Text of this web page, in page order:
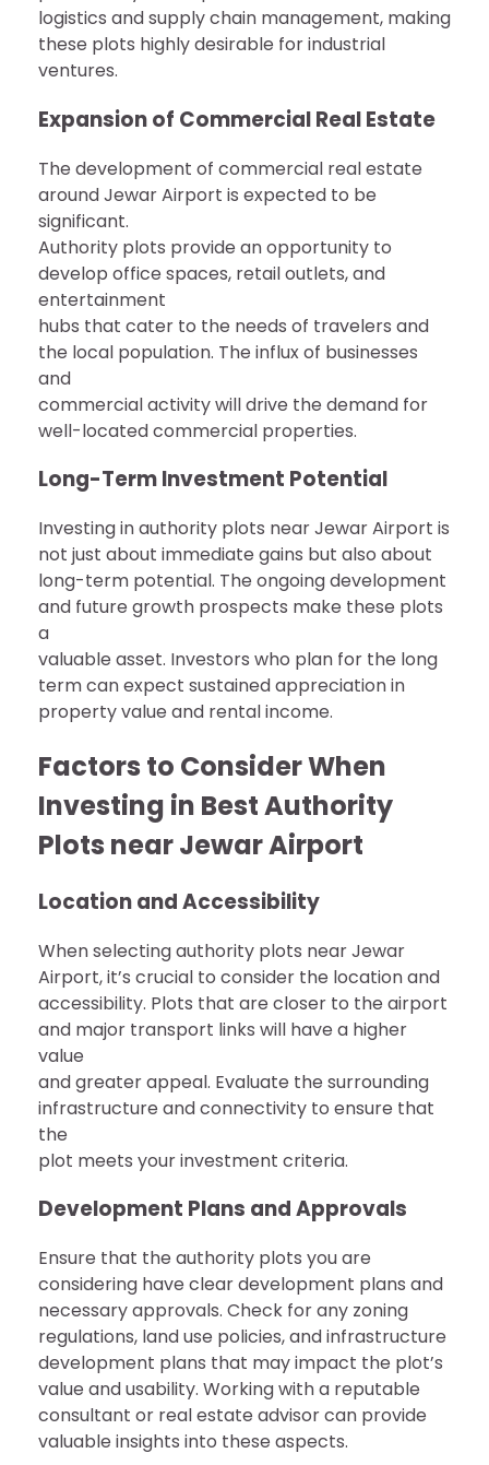
logistics and supply chain management, making
these plots highly desirable for industrial
ventures.
Expansion of Commercial Real Estate
The development of commercial real estate
around Jewar Airport is expected to be
significant.
Authority plots provide an opportunity to
develop office spaces, retail outlets, and
entertainment
hubs that cater to the needs of travelers and
the local population. The influx of businesses
and
commercial activity will drive the demand for
well-located commercial properties.
Long-Term Investment Potential
Investing in authority plots near Jewar Airport is
not just about immediate gains but also about
long-term potential. The ongoing development
and future growth prospects make these plots
a
valuable asset. Investors who plan for the long
term can expect sustained appreciation in
property value and rental income.
Factors to Consider When
Investing in Best Authority
Plots near Jewar Airport
Location and Accessibility
When selecting authority plots near Jewar
Airport, it’s crucial to consider the location and
accessibility. Plots that are closer to the airport
and major transport links will have a higher
value
and greater appeal. Evaluate the surrounding
infrastructure and connectivity to ensure that
the
plot meets your investment criteria.
Development Plans and Approvals
Ensure that the authority plots you are
considering have clear development plans and
necessary approvals. Check for any zoning
regulations, land use policies, and infrastructure
development plans that may impact the plot’s
value and usability. Working with a reputable
consultant or real estate advisor can provide
valuable insights into these aspects.